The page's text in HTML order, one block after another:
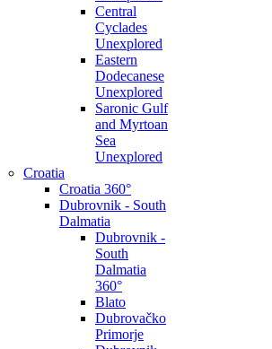
Central
Cyclades
Unexplored
Eastern
Dodecanese
Unexplored
Saronic Gulf
and Myrtoan
Sea
Unexplored
Croatia
Croatia 360°
Dubrovnik - South
Dalmatia
Dubrovnik -
South
Dalmatia
360°
Blato
Dubrovačko
Primorje